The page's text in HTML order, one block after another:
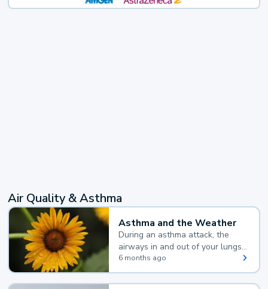
Air Quality & Asthma
Asthma and the Weather
During an asthma attack, the
airways in and out of your lungs
narrow and your body makes
extra mucus, both of which make
it hard for you to breathe.
6 months ago